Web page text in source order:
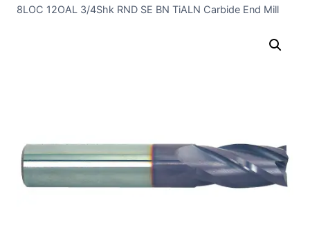
8LOC 12OAL 3/4Shk RND SE BN TiALN Carbide End Mill